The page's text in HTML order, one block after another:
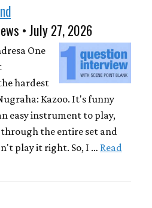
• July 27, 2026
One
hardest
Kazoo. It's funny
easy instrument to play,
the entire set and
play it right. So, I … Read